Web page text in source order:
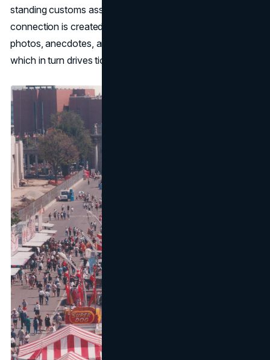
standing customs associated with families. An emotional
connection is created through the sharing of throwback
photos, anecdotes, and stories from previous attendees,
which in turn drives ticket sales.